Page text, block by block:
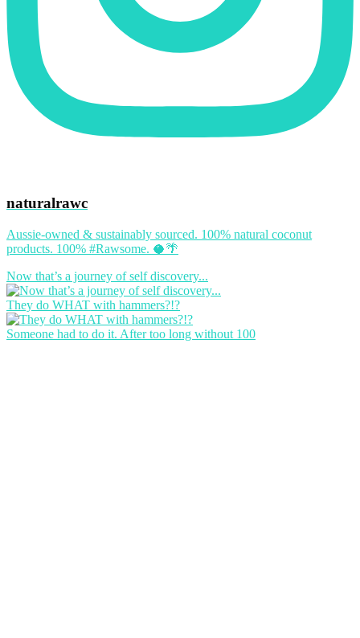
naturalrawc
Aussie-owned & sustainably sourced. 100% natural coconut
products. 100% #Rawsome. 🥥🌴
Now that’s a journey of self discovery...
They do WHAT with hammers?!?
Someone had to do it. After too long without 100